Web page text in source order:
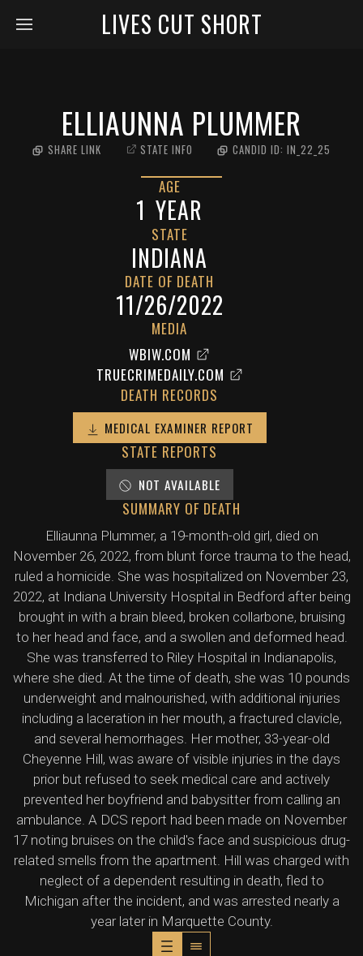
LIVES CUT SHORT
ELLIAUNNA PLUMMER
SHARE LINK STATE INFO CANDID ID: IN_22_25
AGE
1 YEAR
STATE
INDIANA
DATE OF DEATH
11/26/2022
MEDIA
WBIW.COM
TRUECRIMEDAILY.COM
DEATH RECORDS
MEDICAL EXAMINER REPORT
STATE REPORTS
NOT AVAILABLE
SUMMARY OF DEATH
Elliaunna Plummer, a 19-month-old girl, died on
November 26, 2022, from blunt force trauma to the head,
ruled a homicide. She was hospitalized on November 23,
2022, at Indiana University Hospital in Bedford after being
brought in with a brain bleed, broken collarbone, bruising
to her head and face, and a swollen and deformed head.
She was transferred to Riley Hospital in Indianapolis,
where she died. At the time of death, she was 10 pounds
underweight and malnourished, with additional injuries
including a laceration in her mouth, a fractured clavicle,
and several hemorrhages. Her mother, 33-year-old
Cheyenne Hill, was aware of visible injuries in the days
prior but refused to seek medical care and actively
prevented her boyfriend and babysitter from calling an
ambulance. A DCS report had been made on November
17 noting bruises on the child's face and suspicious drug-
related smells from the apartment. Hill was charged with
neglect of a dependent resulting in death, fled to
Michigan after the incident, and was arrested nearly a
year later in Marquette County.